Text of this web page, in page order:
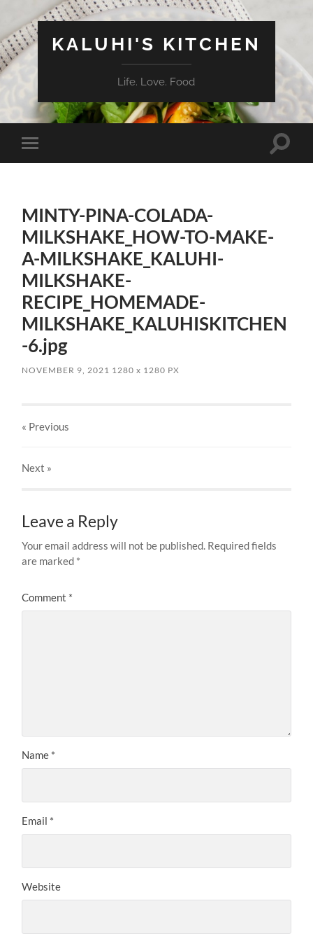
KALUHI'S KITCHEN
Life. Love. Food
Toggle
mobile
Toggle
MINTY-PINA-COLADA-
MILKSHAKE_HOW-TO-MAKE-
A-MILKSHAKE_KALUHI-
MILKSHAKE-
RECIPE_HOMEMADE-
MILKSHAKE_KALUHISKITCHEN
-6.jpg
NOVEMBER 9, 2021 1280x 1280 PX
« Previous
Next »
Leave a Reply
Your email address will not be published. Required fields
are marked *
Comment *
Name *
Email *
Website